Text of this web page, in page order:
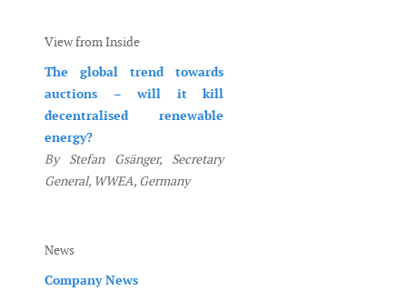
View from Inside
The global trend towards
auctions – will it kill
decentralised renewable
energy?
By Stefan Gsänger, Secretary
General, WWEA, Germany
News
Company News